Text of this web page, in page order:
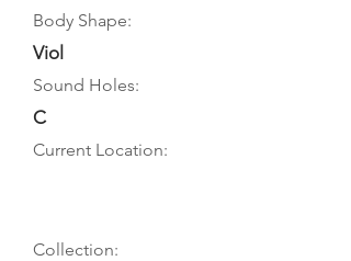
Body Shape:
Viol
Sound Holes:
C
Current Location:
Collection: